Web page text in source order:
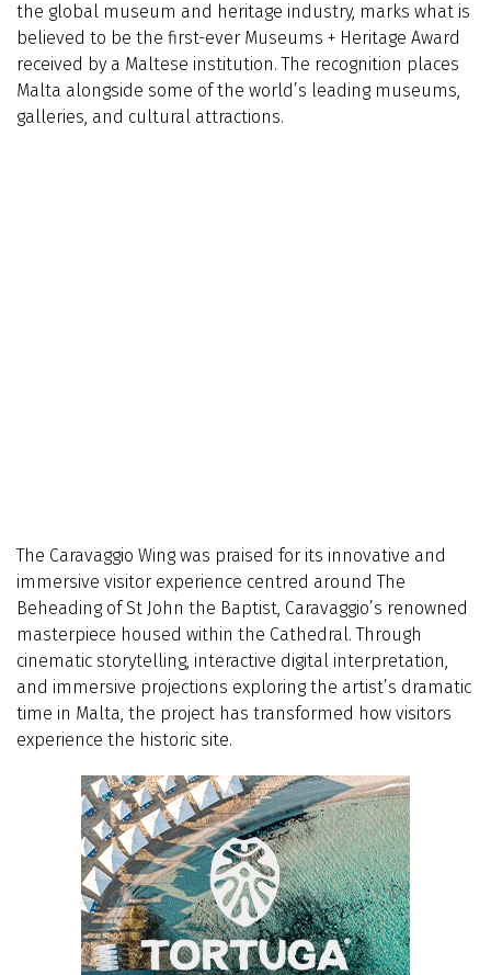
the global museum and heritage industry, marks what is
believed to be the first-ever Museums + Heritage Award
received by a Maltese institution. The recognition places
Malta alongside some of the world’s leading museums,
galleries, and cultural attractions.
The Caravaggio Wing was praised for its innovative and
immersive visitor experience centred around The
Beheading of St John the Baptist, Caravaggio’s renowned
masterpiece housed within the Cathedral. Through
cinematic storytelling, interactive digital interpretation,
and immersive projections exploring the artist’s dramatic
time in Malta, the project has transformed how visitors
experience the historic site.